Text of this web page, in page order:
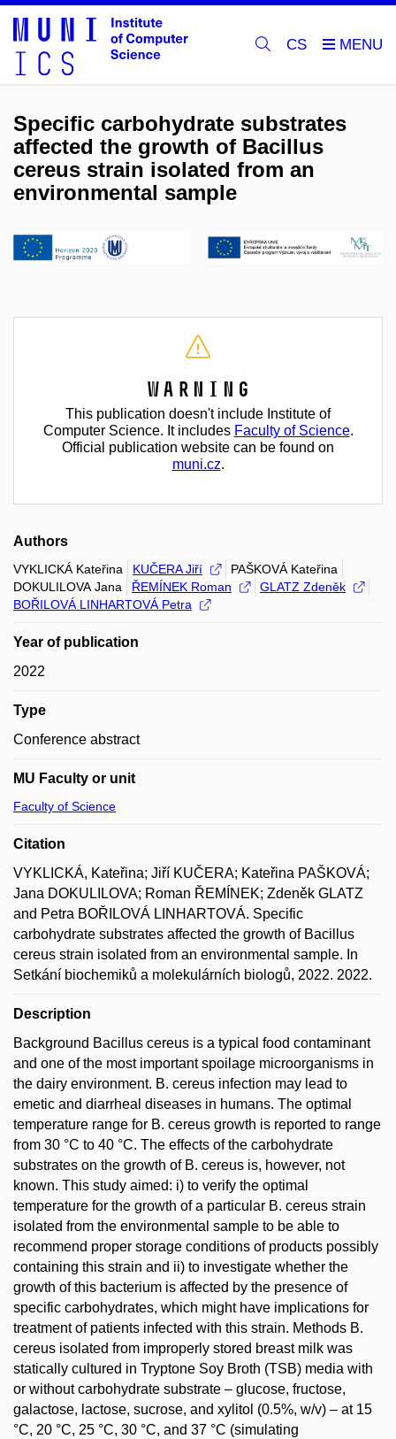
CS
Specific carbohydrate substrates
affected the growth of Bacillus
cereus strain isolated from an
environmental sample
Warning
This publication doesn't include Institute of
Computer Science. It includes Faculty of Science.
Official publication website can be found on
muni.cz.
Authors
VYKLICKÁ Kateřina KUČERA Jiří
PAŠKOVÁ Kateřina
DOKULILOVA Jana
ŘEMÍNEK Roman
GLATZ Zdeněk
BOŘILOVÁ LINHARTOVÁ Petra
Year of publication
2022
Type
Conference abstract
MU Faculty or unit
Faculty of Science
Citation
VYKLICKÁ, Kateřina; Jiří KUČERA; Kateřina PAŠKOVÁ;
Jana DOKULILOVA; Roman ŘEMÍNEK; Zdeněk GLATZ
and Petra BOŘILOVÁ LINHARTOVÁ. Specific
carbohydrate substrates affected the growth of Bacillus
cereus strain isolated from an environmental sample. In
Setkání biochemiků a molekulárních biologů, 2022. 2022.
Description
Background Bacillus cereus is a typical food contaminant
and one of the most important spoilage microorganisms in
the dairy environment. B. cereus infection may lead to
emetic and diarrheal diseases in humans. The optimal
temperature range for B. cereus growth is reported to range
from 30 °C to 40 °C. The effects of the carbohydrate
substrates on the growth of B. cereus is, however, not
known. This study aimed: i) to verify the optimal
temperature for the growth of a particular B. cereus strain
isolated from the environmental sample to be able to
recommend proper storage conditions of products possibly
containing this strain and ii) to investigate whether the
growth of this bacterium is affected by the presence of
specific carbohydrates, which might have implications for
treatment of patients infected with this strain. Methods B.
cereus isolated from improperly stored breast milk was
statically cultured in Tryptone Soy Broth (TSB) media with
or without carbohydrate substrate – glucose, fructose,
galactose, lactose, sucrose, and xylitol (0.5%, w/v) – at 15
°C, 20 °C, 25 °C, 30 °C, and 37 °C (simulating